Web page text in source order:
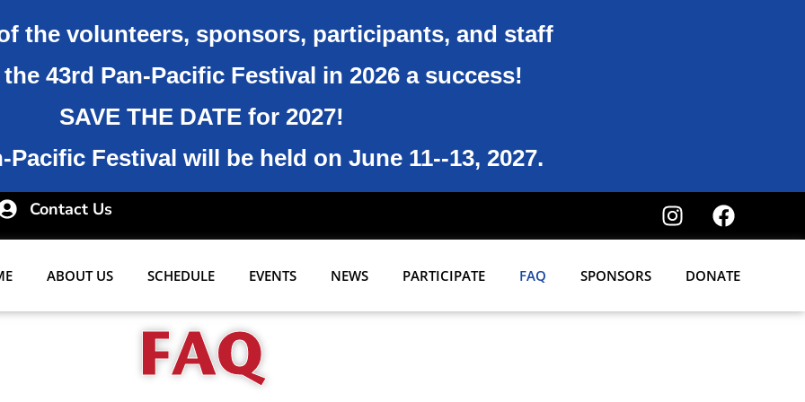
the volunteers, sponsors, participants, and staff
43rd Pan-Pacific Festival in 2026 a success!
SAVE THE DATE for 2027!
Pacific Festival will be held on June 11--13, 2027.
Contact Us
ABOUT US SCHEDULE EVENTS NEWS PARTICIPATE FAQ SPONSORS DONATE
FAQ